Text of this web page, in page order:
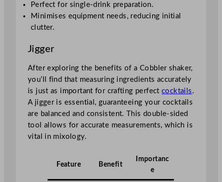
Perfect for single-drink preparation.
Minimises equipment needs, reducing initial
clutter.
Jigger
After exploring the benefits of a Cobbler shaker,
you’ll find that measuring ingredients accurately
is just as important for crafting perfectcocktails .
A jigger is essential, guaranteeing your cocktails
are balanced and consistent. This double-sided
tool allows for accurate measurements, which is
vital in mixology.
Feature Benefit
Importanc
e